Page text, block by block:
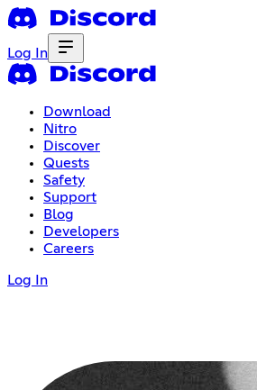
Log In
Download
Nitro
Discover
Quests
Safety
Support
Blog
Developers
Careers
Log In